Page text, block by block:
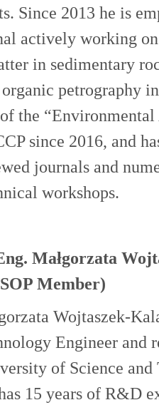
Since 2013 he is
actively working
in sedimentary
petrography
the
since 2016, and
journals and
workshops.
Małgorzata
Member)
Wojtaszek-
Engineer and
of Science and
15 years of R&D